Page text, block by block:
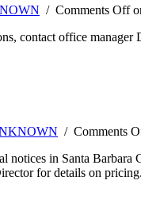
/ Comments Off
contact office manager
/ Comments
in Santa
for details on